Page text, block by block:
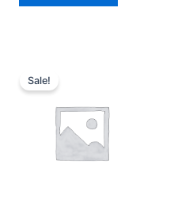
Sale!